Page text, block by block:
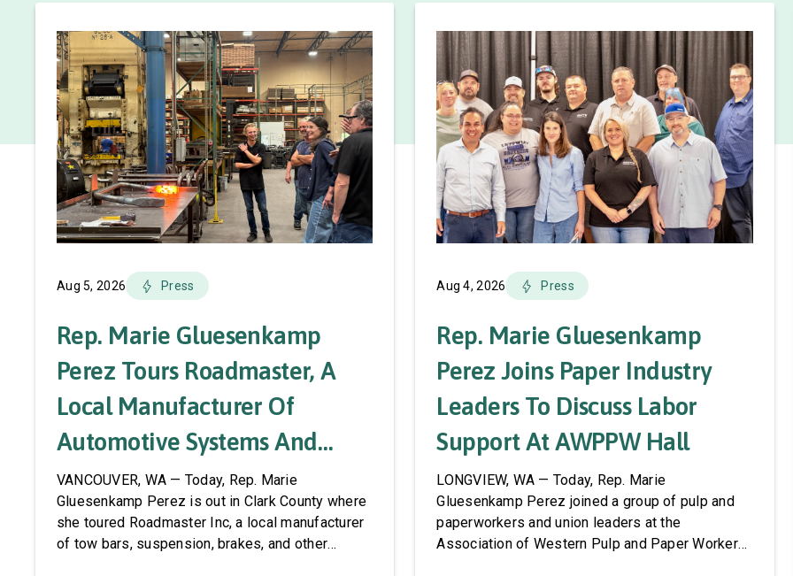
Aug 5, 2026 Press
Rep. Marie Gluesenkamp
Perez Tours Roadmaster, A
Local Manufacturer Of
Automotive Systems And
Accessories
VANCOUVER, WA — Today, Rep. Marie
Gluesenkamp Perez is out in Clark County where
she toured Roadmaster Inc, a local manufacturer
of tow bars, suspension, brakes, and other
Aug 4, 2026 Press
Rep. Marie Gluesenkamp
Perez Joins Paper Industry
Leaders To Discuss Labor
Support At AWPPW Hall
LONGVIEW, WA — Today, Rep. Marie
Gluesenkamp Perez joined a group of pulp and
paperworkers and union leaders at the
Association of Western Pulp and Paper Workers